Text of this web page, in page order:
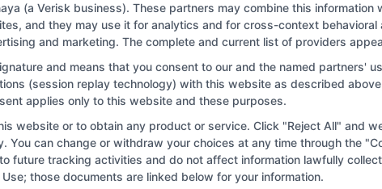
or their ranking. Our websites do not provide, nor are they
or (c) that offer a particular program of study. By providing
and not an offer for nor a guarantee of enrollment or
more about career opportunities in that field. Program outcomes
Terms Your Privacy Choices Privacy Request Data
(a Verisk business). These partners may combine this
and they may use it for analytics and for cross-context
and marketing. The complete and current list of providers
and means that you consent to our and the named partners'
(session replay technology) with this website as described
applies only to this website and these purposes.
website or to obtain any product or service. Click "Reject All" and
You can change or withdraw your choices at any time through the
future tracking activities and do not affect information lawfully
those documents are linked below for your information.